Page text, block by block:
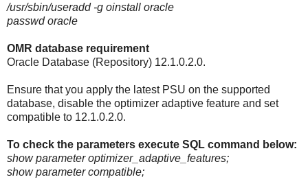
/usr/sbin/useradd -g oinstall oracle
passwd oracle
OMR database requirement
Oracle Database (Repository) 12.1.0.2.0.
Ensure that you apply the latest PSU on the supported
database, disable the optimizer adaptive feature and set
compatible to 12.1.0.2.0.
To check the parameters execute SQL command below:
show parameter optimizer_adaptive_features;
show parameter compatible;